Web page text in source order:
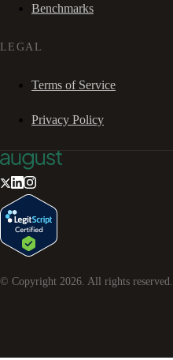
Benchmarks
LEGAL
Terms of Service
Privacy Policy
© Copyright 2026. All rights reserved.